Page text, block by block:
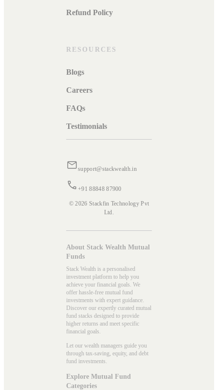
Refund Policy
RESOURCES
Blogs
Careers
FAQs
Testimonials
support@stackwealth.in
+91 88848 87900
© 2026 Stackfin Technology Pvt
Ltd.
About Stack Wealth Mutual
Funds
Stack Wealth is a personalised
investment platform to help you
achieve your financial goals. We
offer hassle-free mutual fund
investments with expert guidance.
Discover our expertly curated mutual
fund stacks designed to provide
higher returns and meet specific
financial goals.
Let our wealth managers guide you
through tax-saving, equity, and debt
fund investments.
Explore Mutual Fund
Categories